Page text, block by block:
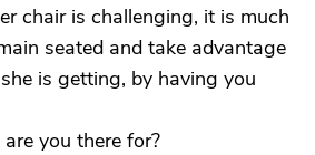
chair is challenging, it is much
seated and take advantage
is getting, by having you
you there for?